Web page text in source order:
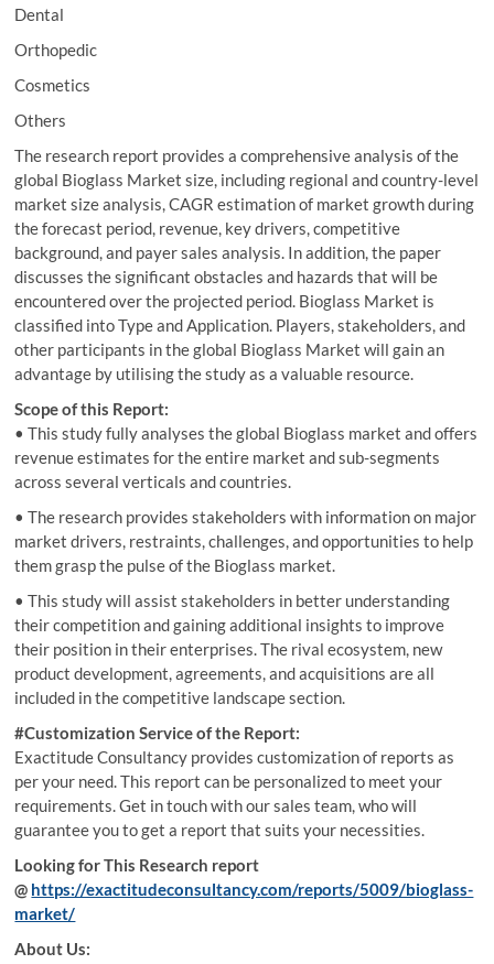
Dental
Orthopedic
Cosmetics
Others
The research report provides a comprehensive analysis of the
global Bioglass Market size, including regional and country-level
market size analysis, CAGR estimation of market growth during
the forecast period, revenue, key drivers, competitive
background, and payer sales analysis. In addition, the paper
discusses the significant obstacles and hazards that will be
encountered over the projected period. Bioglass Market is
classified into Type and Application. Players, stakeholders, and
other participants in the global Bioglass Market will gain an
advantage by utilising the study as a valuable resource.
Scope of this Report:
• This study fully analyses the global Bioglass market and offers
revenue estimates for the entire market and sub-segments
across several verticals and countries.
• The research provides stakeholders with information on major
market drivers, restraints, challenges, and opportunities to help
them grasp the pulse of the Bioglass market.
• This study will assist stakeholders in better understanding
their competition and gaining additional insights to improve
their position in their enterprises. The rival ecosystem, new
product development, agreements, and acquisitions are all
included in the competitive landscape section.
#Customization Service of the Report:
Exactitude Consultancy provides customization of reports as
per your need. This report can be personalized to meet your
requirements. Get in touch with our sales team, who will
guarantee you to get a report that suits your necessities.
Looking for This Research report
@ https://exactitudeconsultancy.com/reports/5009/bioglass-
market/
About Us: